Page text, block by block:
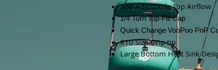
360 Adjustable Top Airflow
1/4 Turn Top-Fill Cap
Quick Change VooPoo PnP
810 Size Drip tip
Large Bottom Heat Sink